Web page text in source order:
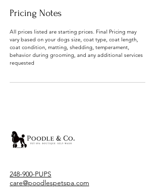
Pricing Notes
All prices listed are starting prices. Final Pricing may
vary based on your dogs size, coat type, coat length,
coat condition, matting, shedding, temperament,
behavior during grooming, and any additional services
requested
248-900-PUPS
care@poodlespetspa.com